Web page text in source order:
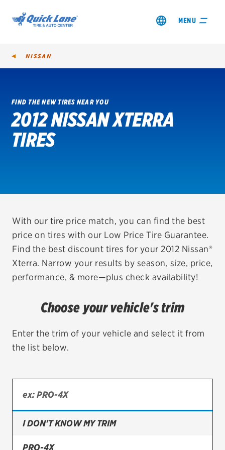
MENU
SHOP TIRES
GET AN OIL CHANGE
REDEEM A REBATE
VEHICLE SERVICES
EV MAINTENANCE
City or ZIP Code
BFGoodrich
Continental
Cooper
NISSAN
FIND THE NEW TIRES NEAR YOU
2012 NISSAN XTERRA
TIRES
With our tire price match, you can find the best
price on tires with our Low Price Tire Guarantee.
Find the best discount tires for your 2012 Nissan®
Xterra. Narrow your results by season, size, price,
performance, & more—plus check availability!
Choose your vehicle's trim
Enter the trim of your vehicle and select it from
the list below.
I DON'T KNOW MY TRIM
PRO-4X